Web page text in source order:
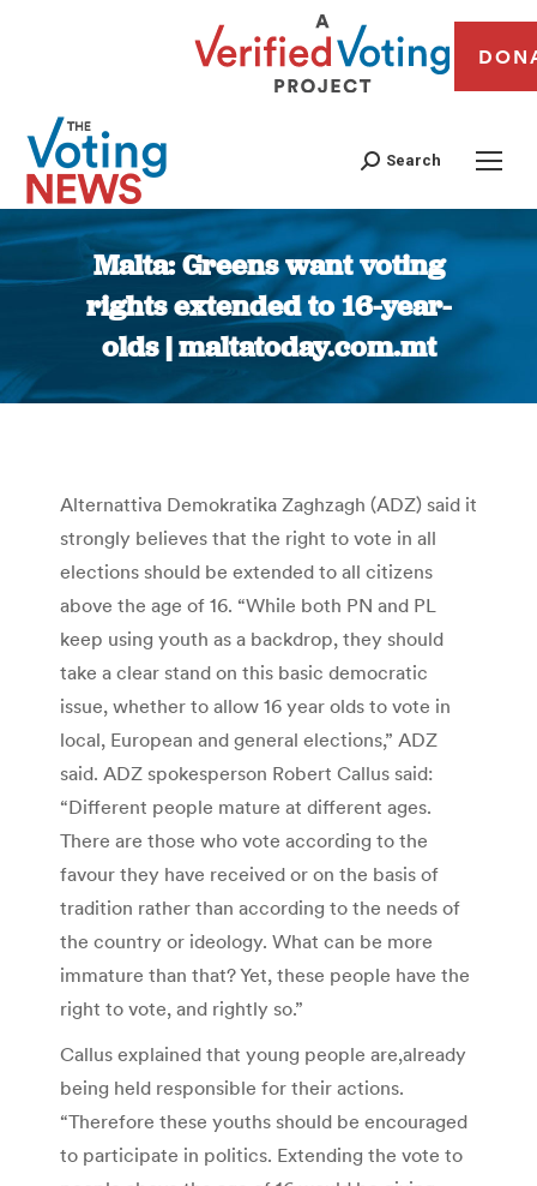
Search
Malta: Greens want voting
rights extended to 16-year-
olds | maltatoday.com.mt
You are here:
Alternattiva Demokratika Zaghzagh (ADZ) said it
strongly believes that the right to vote in all
elections should be extended to all citizens
above the age of 16. “While both PN and PL
keep using youth as a backdrop, they should
take a clear stand on this basic democratic
issue, whether to allow 16 year olds to vote in
local, European and general elections,” ADZ
said. ADZ spokesperson Robert Callus said:
“Different people mature at different ages.
There are those who vote according to the
favour they have received or on the basis of
tradition rather than according to the needs of
the country or ideology. What can be more
immature than that? Yet, these people have the
right to vote, and rightly so.”
Callus explained that young people are,already
being held responsible for their actions.
“Therefore these youths should be encouraged
to participate in politics. Extending the vote to